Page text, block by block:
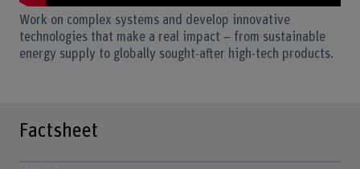
Work on complex systems and develop innovative
technologies that make a real impact – from sustainable
energy supply to globally sought-after high-tech products.
Factsheet